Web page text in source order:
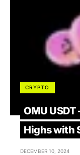
CRYPTO
OMU USDT
Highs with
DECEMBER 10, 2024